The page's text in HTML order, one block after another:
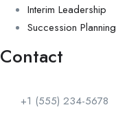
Interim Leadership
Succession Planning
Contact
+1 (555) 234-5678